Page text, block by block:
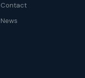
Contact
News